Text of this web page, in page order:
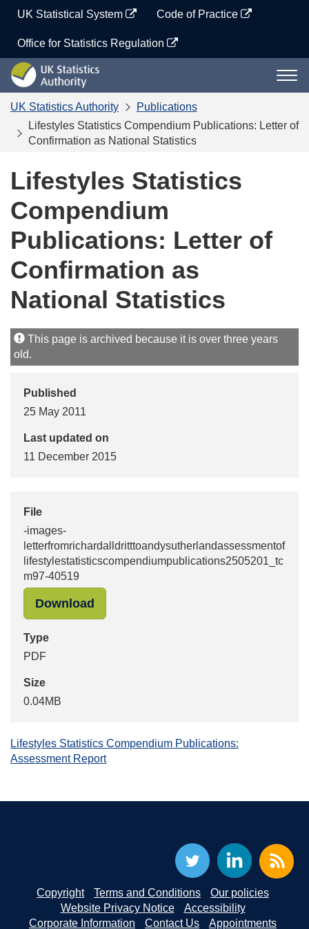
content
UK Statistical System Code of Practice
Office for Statistics Regulation
UK
Statistics
Authority
UK Statistics Authority
Publications
Lifestyles Statistics Compendium Publications: Letter of
Confirmation as National Statistics
Lifestyles Statistics
Compendium
Publications: Letter of
Confirmation as
National Statistics
This page is archived because it is over three years
old.
Published
25 May 2011
Last updated on
11 December 2015
File
-images-
letterfromrichardalldritttoandysutherlandassessmentof
lifestylestatisticscompendiumpublications2505201_tc
m97-40519
Download
Type
PDF
Size
0.04MB
Lifestyles Statistics Compendium Publications:
Assessment Report
Copyright Terms and Conditions
Our policies
Website Privacy Notice
Accessibility
Corporate Information
Contact Us Appointments